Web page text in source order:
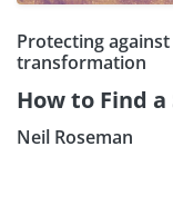
Protecting
transformation
How to Find a
Neil Roseman